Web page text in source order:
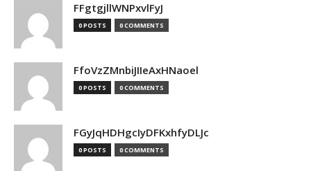
FFgtgjllWNPxvlFyJ
0 POSTS 0 COMMENTS
FfoVzZMnbiJIIeAxHNaoel
0 POSTS 0 COMMENTS
FGyJqHDHgcIyDFKxhfyDLJc
0 POSTS 0 COMMENTS